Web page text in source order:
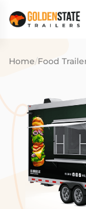
Home/Food